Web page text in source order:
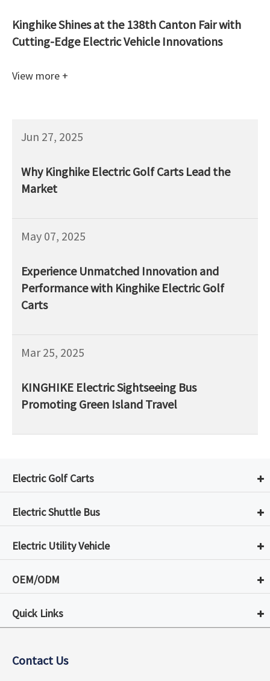
Kinghike Shines at the 138th Canton Fair with
Cutting-Edge Electric Vehicle Innovations
View more +
Jun 27, 2025
Why Kinghike Electric Golf Carts Lead the
Market
May 07, 2025
Experience Unmatched Innovation and
Performance with Kinghike Electric Golf
Carts
Mar 25, 2025
KINGHIKE Electric Sightseeing Bus
Promoting Green Island Travel
Electric Golf Carts
Electric Shuttle Bus
Electric Utility Vehicle
OEM/ODM
Quick Links
Contact Us